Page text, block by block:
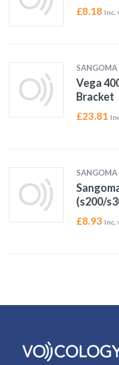
£8.18 Inc.
SANGOMA
Vega
Bracket
£23.81
SANGOMA
(s200/
£8.93 Inc.